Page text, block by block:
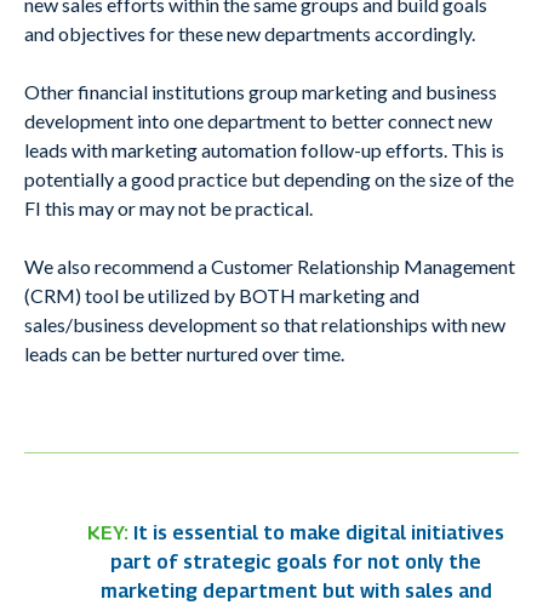
and objectives for these new departments accordingly.
Other financial institutions group marketing and business
development into one department to better connect new
leads with marketing automation follow-up efforts. This is
potentially a good practice but depending on the size of the
FI this may or may not be practical.
We also recommend a Customer Relationship Management
(CRM) tool be utilized by BOTH marketing and
sales/business development so that relationships with new
leads can be better nurtured over time.
KEY: It is essential to make digital initiatives
part of strategic goals for not only the
marketing department but with sales and